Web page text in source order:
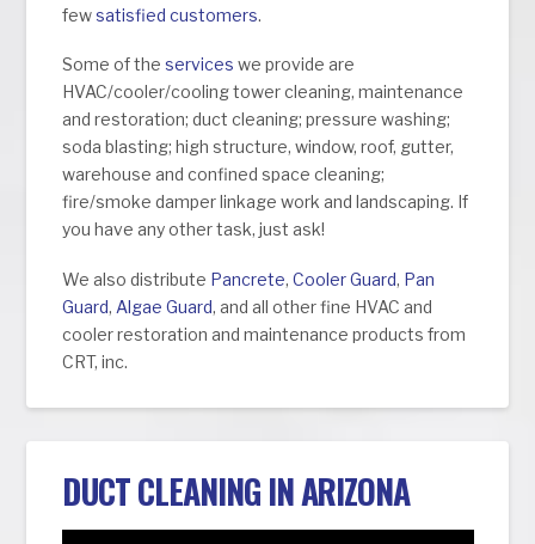
fewsatisfied customers.
Some of the services we provide are
HVAC/cooler/cooling tower cleaning, maintenance
and restoration; duct cleaning; pressure washing;
soda blasting; high structure, window, roof, gutter,
warehouse and confined space cleaning;
fire/smoke damper linkage work and landscaping. If
you have any other task, just ask!
We also distribute Pancrete, Cooler Guard, Pan
Guard, Algae Guard, and all other fine HVAC and
cooler restoration and maintenance products from
CRT, inc.
DUCT CLEANING IN ARIZONA